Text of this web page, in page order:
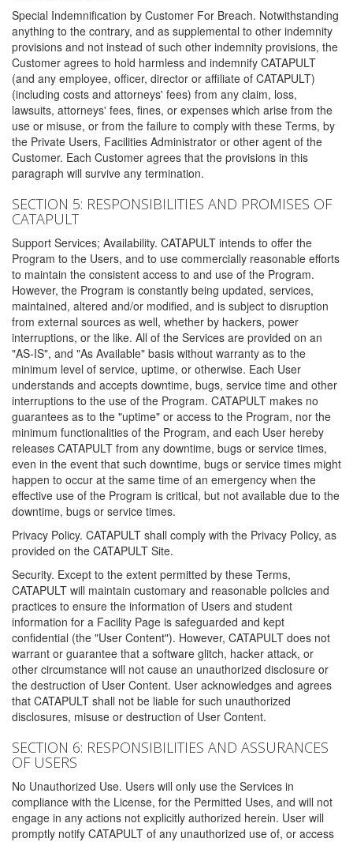
Special Indemnification by Customer For Breach. Notwithstanding
anything to the contrary, and as supplemental to other indemnity
provisions and not instead of such other indemnity provisions, the
Customer agrees to hold harmless and indemnify CATAPULT
(and any employee, officer, director or affiliate of CATAPULT)
(including costs and attorneys' fees) from any claim, loss,
lawsuits, attorneys' fees, fines, or expenses which arise from the
use or misuse, or from the failure to comply with these Terms, by
the Private Users, Facilities Administrator or other agent of the
Customer. Each Customer agrees that the provisions in this
paragraph will survive any termination.
SECTION 5: RESPONSIBILITIES AND PROMISES OF
CATAPULT
Support Services; Availability. CATAPULT intends to offer the
Program to the Users, and to use commercially reasonable efforts
to maintain the consistent access to and use of the Program.
However, the Program is constantly being updated, services,
maintained, altered and/or modified, and is subject to disruption
from external sources as well, whether by hackers, power
interruptions, or the like. All of the Services are provided on an
"AS-IS", and "As Available" basis without warranty as to the
minimum level of service, uptime, or otherwise. Each User
understands and accepts downtime, bugs, service time and other
interruptions to the use of the Program. CATAPULT makes no
guarantees as to the "uptime" or access to the Program, nor the
minimum functionalities of the Program, and each User hereby
releases CATAPULT from any downtime, bugs or service times,
even in the event that such downtime, bugs or service times might
happen to occur at the same time of an emergency when the
effective use of the Program is critical, but not available due to the
downtime, bugs or service times.
Privacy Policy. CATAPULT shall comply with the Privacy Policy, as
provided on the CATAPULT Site.
Security. Except to the extent permitted by these Terms,
CATAPULT will maintain customary and reasonable policies and
practices to ensure the information of Users and student
information for a Facility Page is safeguarded and kept
confidential (the "User Content"). However, CATAPULT does not
warrant or guarantee that a software glitch, hacker attack, or
other circumstance will not cause an unauthorized disclosure or
the destruction of User Content. User acknowledges and agrees
that CATAPULT shall not be liable for such unauthorized
disclosures, misuse or destruction of User Content.
SECTION 6: RESPONSIBILITIES AND ASSURANCES
OF USERS
No Unauthorized Use. Users will only use the Services in
compliance with the License, for the Permitted Uses, and will not
engage in any actions not explicitly authorized herein. User will
promptly notify CATAPULT of any unauthorized use of, or access